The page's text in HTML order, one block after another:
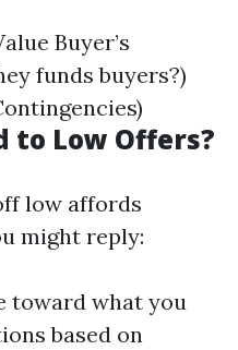
Buyer’s
funds buyers?)
to Low Offers?
low affords
might reply:
toward what you
based on